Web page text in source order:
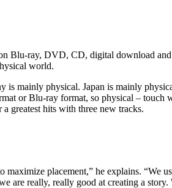
Blu-ray, DVD, CD, digital download and
world.
mainly physical. Japan is mainly
or Blu-ray format, so physical –
greatest hits with three new tracks.
placement,” he explains. “We
really, really good at creating a